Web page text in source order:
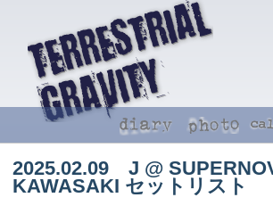
2025.02.09 J @
KAWASAKI セットリスト